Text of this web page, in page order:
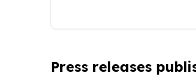
Press releases